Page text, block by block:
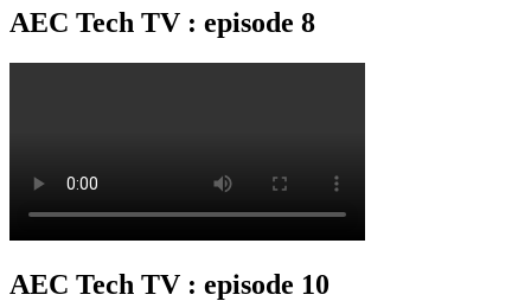
AEC Tech TV : episode 8
AEC Tech TV : episode 10